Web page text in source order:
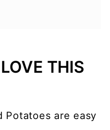
an Air Fryer?
THIS
Potatoes are easy